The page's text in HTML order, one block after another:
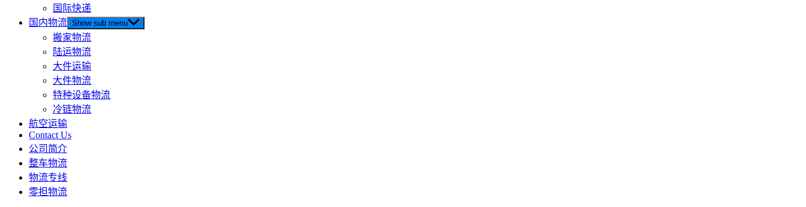
国际快递
国内物流 Show sub menu
搬家物流
陆运物流
大件运输
大件物流
特种设备物流
冷链物流
航空运输
Contact Us
公司简介
整车物流
物流专线
零担物流